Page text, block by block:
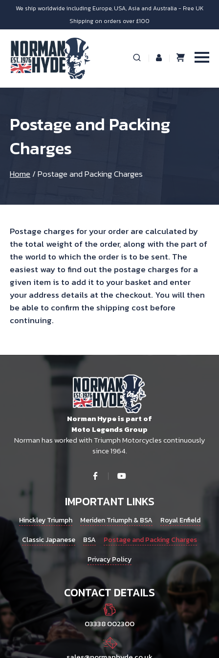
We ship worldwide including Europe, USA, Asia and Australia - Free UK
Shipping on orders over £100
Postage and Packing
Charges
Home /Postage and Packing Charges
Postage charges for your order are calculated by
the total weight of the order, along with the part of
the world to which the order is to be sent. The
easiest way to find out the postage charges for a
given item is to add it to your basket and enter
your address details at the checkout. You will then
be able to confirm the shipping cost before
continuing.
Norman Hype is part of
Moto Legends Group
Norman has worked with Triumph Motorcycles continuously
since 1964.
IMPORTANT LINKS
Hinckley Triumph Meriden Triumph & BSA
Royal Enfield
Classic Japanese
BSA
Postage and Packing Charges
Privacy Policy
CONTACT DETAILS
03338 002300